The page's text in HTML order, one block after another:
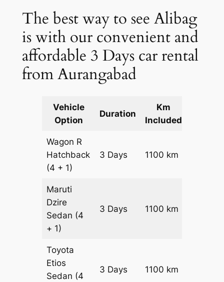
The best way to see Alibag
is with our convenient and
affordable 3 Days car rental
from Aurangabad
Vehicle
Option
Duration
Km
Included
Wagon R
Hatchback
(4 + 1)
3 Days 1100 km
Maruti
Dzire
Sedan (4
+ 1)
3 Days 1100 km
Toyota
Etios
Sedan (4
3 Days 1100 km